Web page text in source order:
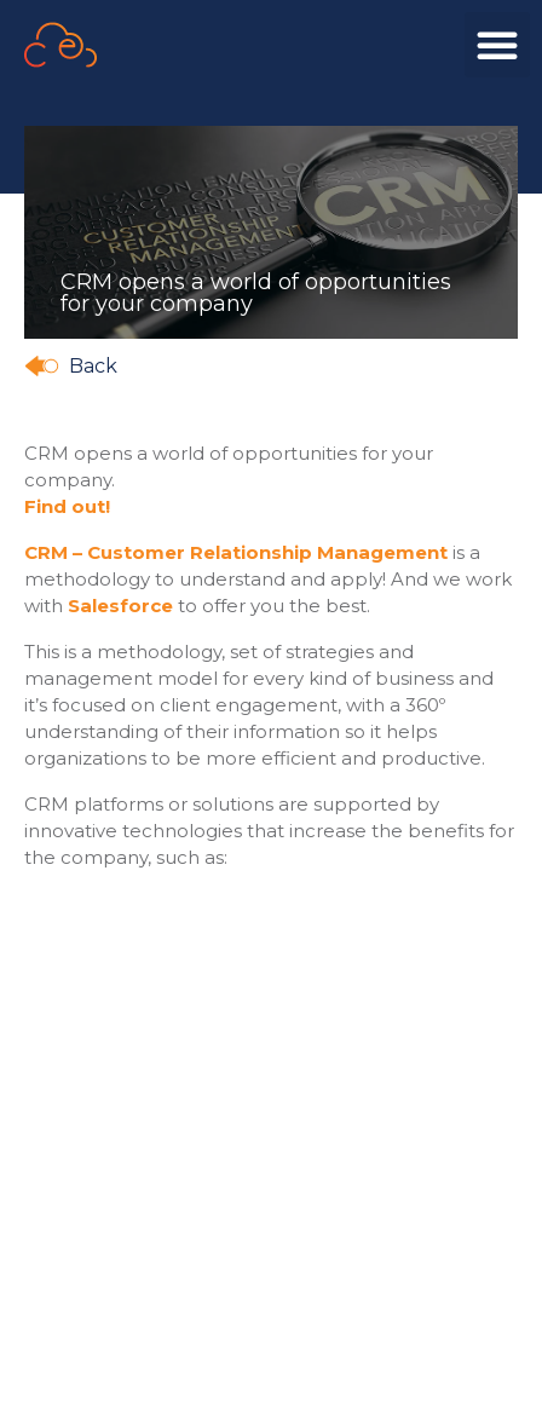
CRM opens a world of opportunities
for your company
Back
CRM opens a world of opportunities for your
company.
Find out!
CRM – Customer Relationship Management is a
methodology to understand and apply! And we work
with Salesforce to offer you the best.
This is a methodology, set of strategies and
management model for every kind of business and
it’s focused on client engagement, with a 360º
understanding of their information so it helps
organizations to be more efficient and productive.
CRM platforms or solutions are supported by
innovative technologies that increase the benefits for
the company, such as: